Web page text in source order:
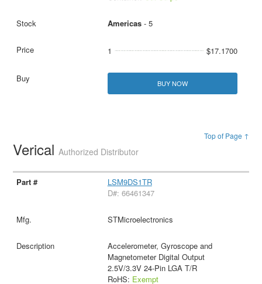
Americas- 5
1 $17.1700
BUY NOW
Top of Page ↑
VericalAuthorized Distributor
LSM9DS1TR
D#: 66461347
STMicroelectronics
Accelerometer, Gyroscope and
Magnetometer Digital Output
2.5V/3.3V 24-Pin LGA T/R
RoHS: Exempt